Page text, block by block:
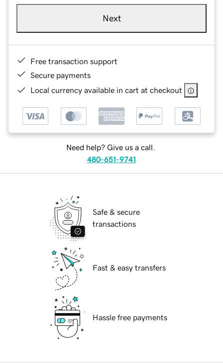
Next
Free transaction support
Secure payments
Local currency available in cart at checkout
Need help? Give us a call.
480-651-9741
Safe & secure
transactions
Fast & easy transfers
Hassle free payments